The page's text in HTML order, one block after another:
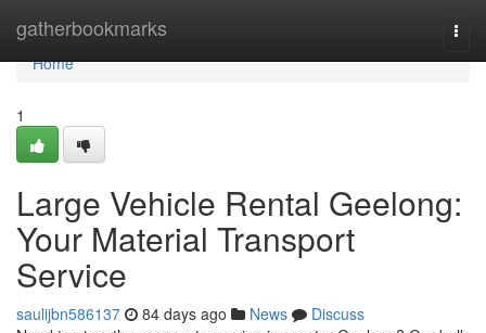
gatherbookmarks
Home
Home
1
Large Vehicle Rental Geelong:
Your Material Transport
Service
saulijbn586137 84 days ago News
Discuss